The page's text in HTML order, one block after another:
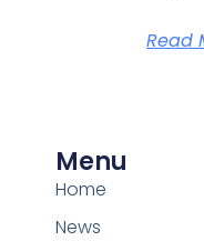
Read
Menu
Home
News